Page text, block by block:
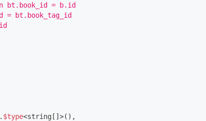
bt.book_id = b.id
= bt.book_tag_id
. $type<string [ ] >( ) ,